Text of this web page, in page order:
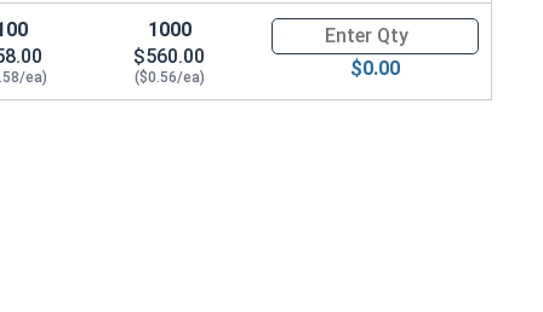
ea)
1000
$560.00
($0.56/ea)
Quantity for Tamper Proof
$0.00